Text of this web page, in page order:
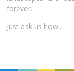
forever.
Just ask us how...